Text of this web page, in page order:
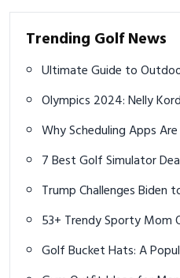
Trending Golf News
Ultimate Guide to
Olympics 2024: Nelly
Why Scheduling Apps
7 Best Golf Simulator
Trump Challenges Biden
Pledges $1 Million
53+ Trendy Sporty
Golf Bucket Hats: A
Protection and Style on